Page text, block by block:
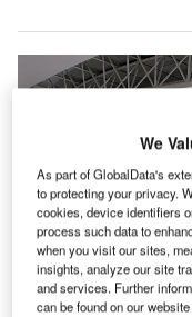
We
As part of GlobalData's
to protecting your privacy.
cookies, device identifiers
process such data to
when you visit our sites,
insights, analyze our site
and services. Further
can be found on our